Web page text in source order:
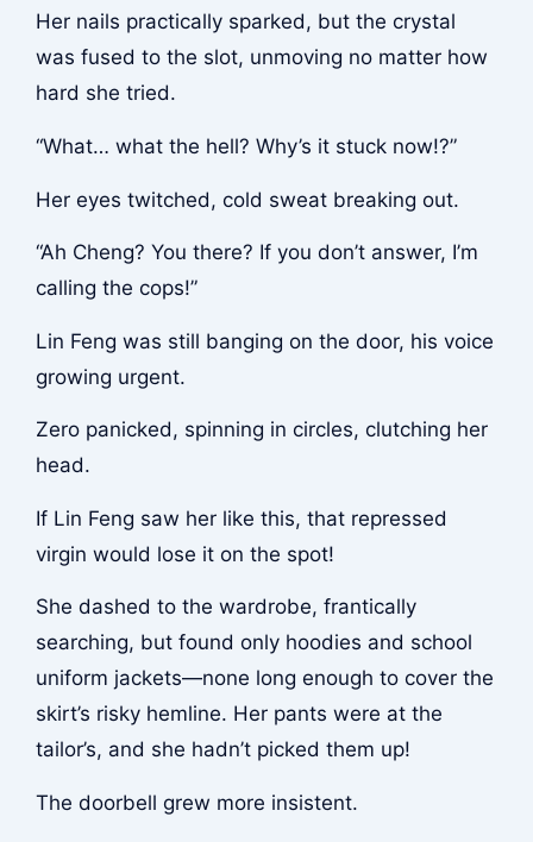
Her nails practically sparked, but the crystal
was fused to the slot, unmoving no matter how
hard she tried.
“What… what the hell? Why’s it stuck now!?”
Her eyes twitched, cold sweat breaking out.
“Ah Cheng? You there? If you don’t answer, I’m
calling the cops!”
Lin Feng was still banging on the door, his voice
growing urgent.
Zero panicked, spinning in circles, clutching her
head.
If Lin Feng saw her like this, that repressed
virgin would lose it on the spot!
She dashed to the wardrobe, frantically
searching, but found only hoodies and school
uniform jackets—none long enough to cover the
skirt’s risky hemline. Her pants were at the
tailor’s, and she hadn’t picked them up!
The doorbell grew more insistent.